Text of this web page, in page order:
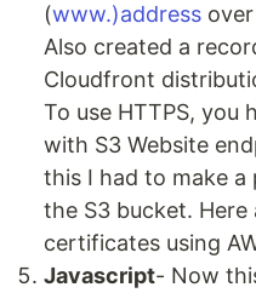
(www.)address
Also created a
Cloudfront
To use HTTPS, you
with S3 Website
this I had to make
the S3 bucket. Here
certificates using
Javascript- Now